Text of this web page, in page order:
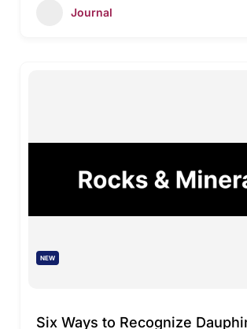
Journal
NEW
Six Ways to Recognize